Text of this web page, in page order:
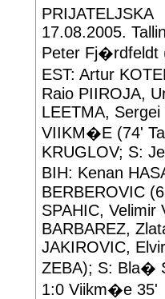
PRIJATELJSKA
17.08.2005.
Peter Fj�rdfeldt
EST: Artur
Raio PIIROJA,
LEETMA,
VIIKM�E (74'
KRUGLOV; S:
BIH: Kenan
BERBEROVIC
SPAHIC, Velimir
BARBAREZ,
JAKIROVIC,
ZEBA); S: Bla�
1:0 Viikm�e 35'